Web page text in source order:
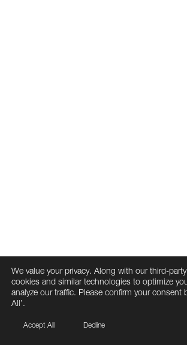
We value your privacy. Along with our third-
cookies and similar technologies to optimize
analyze our traffic. Please confirm your consent
All’.
Accept All Decline